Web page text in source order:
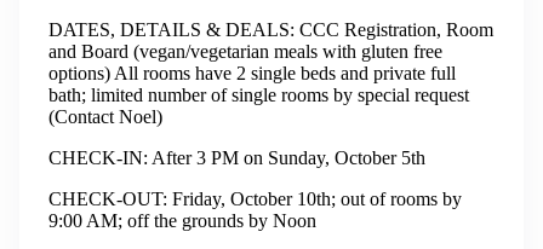
​DATES, DETAILS & DEALS: CCC Registration, Room
and Board (vegan/vegetarian meals with gluten free
options) All rooms have 2 single beds and private full
bath; limited number of single rooms by special request
(Contact Noel)
​CHECK-IN: After 3 PM on Sunday, October 5th
​CHECK-OUT: Friday, October 10th; out of rooms by
9:00 AM; off the grounds by Noon